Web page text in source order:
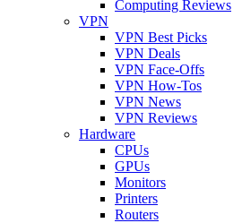
Computing Reviews
VPN
VPN Best Picks
VPN Deals
VPN Face-Offs
VPN How-Tos
VPN News
VPN Reviews
Hardware
CPUs
GPUs
Monitors
Printers
Routers